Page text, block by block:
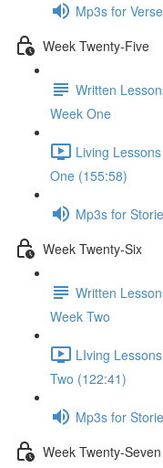
Mp3s for
Week Twenty-Five
Written
Week One
Living
One (155:58)
Mp3s for
Week Twenty-Six
Written
Week Two
LIving
Two (122:41)
Mp3s for
Week Twenty-Seven